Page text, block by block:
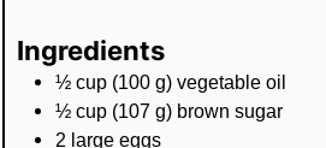
Ingredients
½ cup (100 g) vegetable oil
½ cup (107 g) brown sugar
2 large eggs